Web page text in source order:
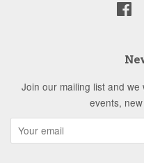
Join our mailing list and
events,